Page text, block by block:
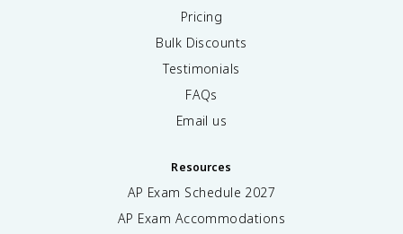
Pricing
Bulk Discounts
Testimonials
FAQs
Email us
Resources
AP Exam Schedule 2027
AP Exam Accommodations